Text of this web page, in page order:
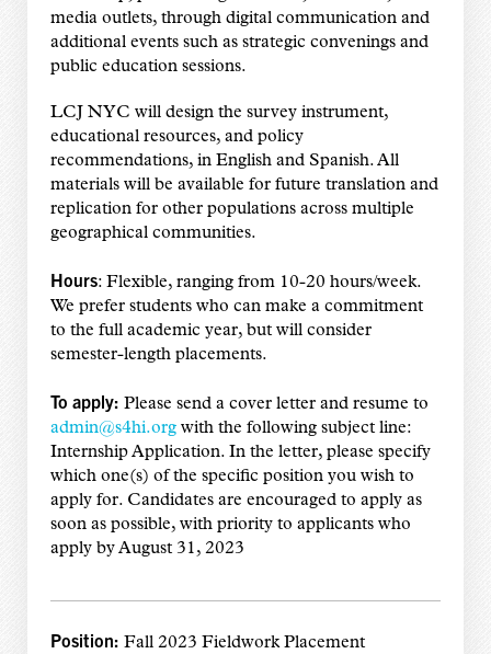
media outlets, through digital communication and
additional events such as strategic convenings and
public education sessions.
LCJ NYC will design the survey instrument,
educational resources, and policy
recommendations, in English and Spanish. All
materials will be available for future translation and
replication for other populations across multiple
geographical communities.
Hours: Flexible, ranging from 10-20 hours/week.
We prefer students who can make a commitment
to the full academic year, but will consider
semester-length placements.
To apply: Please send a cover letter and resume to
admin@s4hi.orgwith the following subject line:
Internship Application. In the letter, please specify
which one(s) of the specific position you wish to
apply for. Candidates are encouraged to apply as
soon as possible, with priority to applicants who
apply by August 31, 2023
Position: Fall 2023 Fieldwork Placement